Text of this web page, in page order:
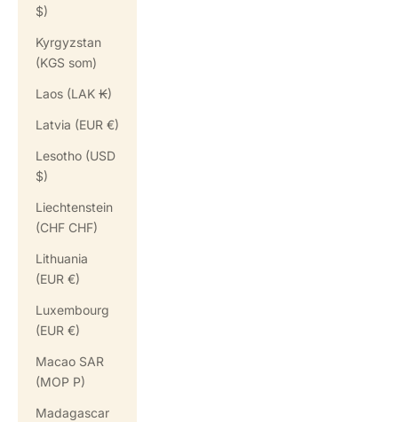
$)
Kyrgyzstan
(KGS som)
Laos (LAK ₭)
Latvia (EUR €)
Lesotho (USD
$)
Liechtenstein
(CHF CHF)
Lithuania
(EUR €)
Luxembourg
(EUR €)
Macao SAR
(MOP P)
Madagascar